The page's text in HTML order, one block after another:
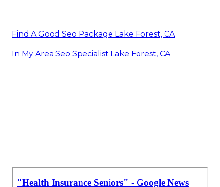
Find A Good Seo Package Lake Forest, CA
In My Area Seo Specialist Lake Forest, CA